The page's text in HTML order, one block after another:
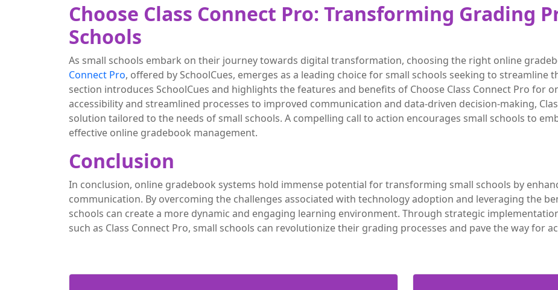
Choose Class Connect Pro: Transforming Grading
Schools
As small schools embark on their journey towards digital transformation, choosing the right online
Connect Pro, offered by SchoolCues, emerges as a leading choice for small schools seeking to streamline
section introduces SchoolCues and highlights the features and benefits of Choose Class Connect Pro for
accessibility and streamlined processes to improved communication and data-driven decision-making,
solution tailored to the needs of small schools. A compelling call to action encourages small schools to
effective online gradebook management.
Conclusion
In conclusion, online gradebook systems hold immense potential for transforming small schools by
communication. By overcoming the challenges associated with technology adoption and leveraging the
schools can create a more dynamic and engaging learning environment. Through strategic
such as Class Connect Pro, small schools can revolutionize their grading processes and pave the way for